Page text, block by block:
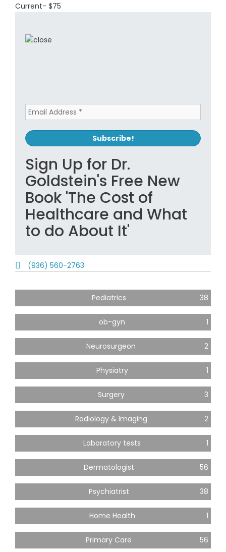
Current- $75
Sign Up for Dr.
Goldstein's Free New
Book 'The Cost of
Healthcare and What
to do About It'
(936) 560-2763
Pediatrics 38
ob-gyn 1
Neurosurgeon 2
Physiatry 1
Surgery 3
Radiology & Imaging 2
Laboratory tests 1
Dermatologist 56
Psychiatrist 38
Home Health 1
Primary Care 56